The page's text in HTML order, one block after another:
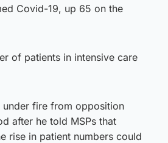
Covid-19, up 65 on the
of patients in intensive care
under fire from opposition
after he told MSPs that
rise in patient numbers could